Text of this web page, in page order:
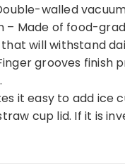
walled
– Made of food-
will withstand
grooves finish
it easy to add ice
cup lid. If it is